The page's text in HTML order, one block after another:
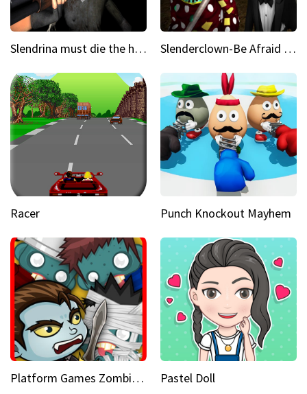
Slendrina must die the house Slenderclown-Be Afraid of it
Racer Punch Knockout Mayhem
Platform Games Zombies vs Dracula Hunting Edition Pastel Doll